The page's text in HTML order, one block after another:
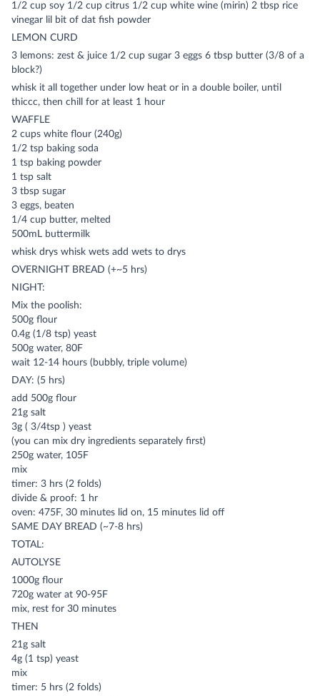
1/2 cup soy 1/2 cup citrus 1/2 cup white wine (mirin) 2 tbsp rice
vinegar lil bit of dat fish powder
LEMON CURD
3 lemons: zest & juice 1/2 cup sugar 3 eggs 6 tbsp butter (3/8 of a
block?)
whisk it all together under low heat or in a double boiler, until
thiccc, then chill for at least 1 hour
WAFFLE
2 cups white flour (240g)
1/2 tsp baking soda
1 tsp baking powder
1 tsp salt
3 tbsp sugar
3 eggs, beaten
1/4 cup butter, melted
500mL buttermilk
whisk drys whisk wets add wets to drys
OVERNIGHT BREAD (+~5 hrs)
NIGHT:
Mix the poolish:
500g flour
0.4g (1/8 tsp) yeast
500g water, 80F
wait 12-14 hours (bubbly, triple volume)
DAY: (5 hrs)
add 500g flour
21g salt
3g ( 3/4tsp ) yeast
(you can mix dry ingredients separately first)
250g water, 105F
mix
timer: 3 hrs (2 folds)
divide & proof: 1 hr
oven: 475F, 30 minutes lid on, 15 minutes lid off
SAME DAY BREAD (~7-8 hrs)
TOTAL:
AUTOLYSE
1000g flour
720g water at 90-95F
mix, rest for 30 minutes
THEN
21g salt
4g (1 tsp) yeast
mix
timer: 5 hrs (2 folds)